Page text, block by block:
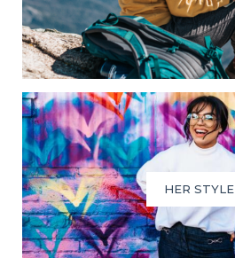
HER STYLE